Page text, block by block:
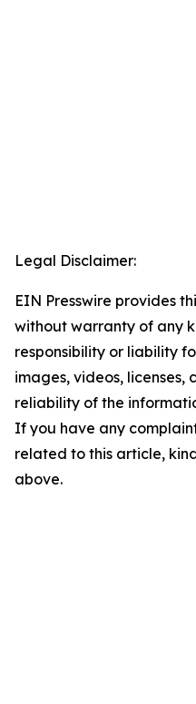
Legal Disclaimer:
EIN Presswire provides
without warranty of any
responsibility or liability
images, videos, licenses,
reliability of the
If you have any
related to this article,
above.